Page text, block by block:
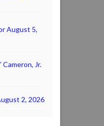
August 5,
Jr.
2, 2026